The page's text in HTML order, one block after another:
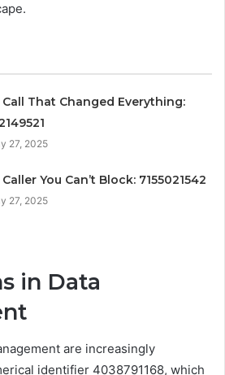
Call That Changed Everything:
27, 2025
You Can’t Block: 7155021542
27, 2025
in Data
are increasingly
identifier 4038791168, which